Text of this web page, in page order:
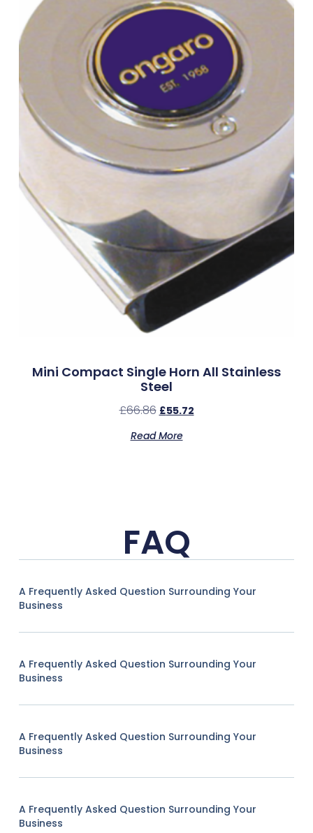
Mini Compact Single Horn All Stainless
Steel
£66.86 £55.72
Read More
FAQ
A Frequently Asked Question Surrounding Your
Business
A Frequently Asked Question Surrounding Your
Business
A Frequently Asked Question Surrounding Your
Business
A Frequently Asked Question Surrounding Your
Business